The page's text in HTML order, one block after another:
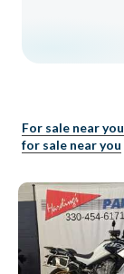
For sale near you
for sale near you